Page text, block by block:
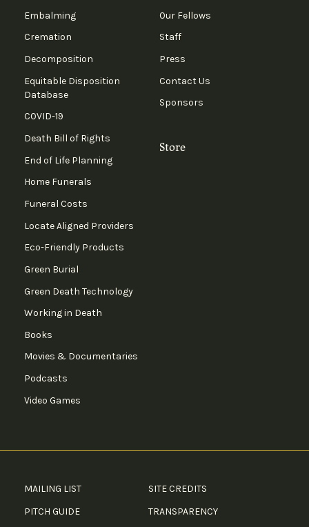
Embalming
Cremation
Decomposition
Equitable Disposition
Database
COVID-19
Death Bill of Rights
End of Life Planning
Home Funerals
Funeral Costs
Locate Aligned Providers
Eco-Friendly Products
Green Burial
Green Death Technology
Working in Death
Books
Movies & Documentaries
Podcasts
Video Games
Our Fellows
Staff
Press
Contact Us
Sponsors
Store
MAILING LIST
PITCH GUIDE
SITE CREDITS
TRANSPARENCY